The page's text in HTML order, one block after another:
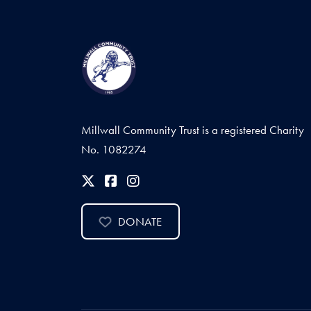
Millwall Community Trust is a registered Charity
No. 1082274
DONATE